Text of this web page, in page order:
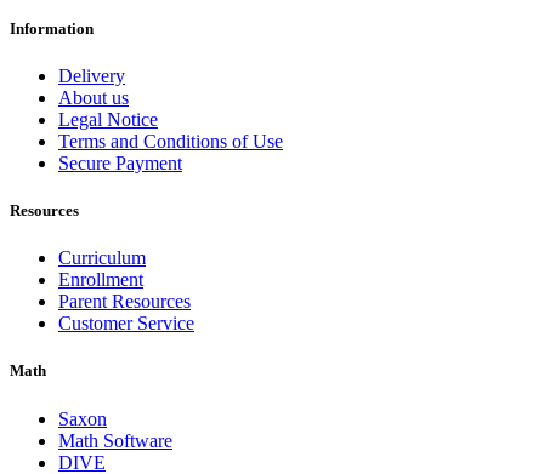
Information
Delivery
About us
Legal Notice
Terms and Conditions of Use
Secure Payment
Resources
Curriculum
Enrollment
Parent Resources
Customer Service
Math
Saxon
Math Software
DIVE